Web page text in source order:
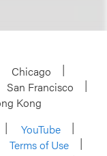
Chicago
San Francisco
Kong
YouTube
Terms of Use